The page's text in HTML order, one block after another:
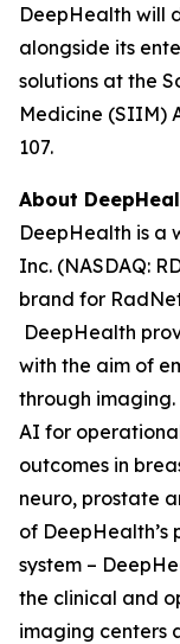
DeepHealth will
alongside its
solutions at the
Medicine (SIIM)
107.
About
DeepHealth is a
Inc. (NASDAQ:
brand for
DeepHealth
with the aim of
through
AI for
outcomes in
neuro, prostate
of
system –
the clinical and
imaging centers